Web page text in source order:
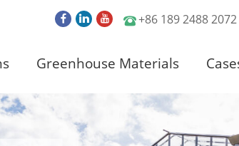
+86 189 2488 2072
Greenhouse Materials